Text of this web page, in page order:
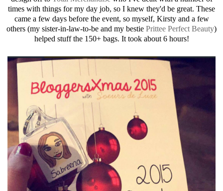
times with things for my day job, so I knew they'd be great. These
came a few days before the event, so myself, Kirsty and a few
others (my sister-in-law-to-be and my bestie Prittee Perfect Beauty)
helped stuff the 150+ bags. It took about 6 hours!